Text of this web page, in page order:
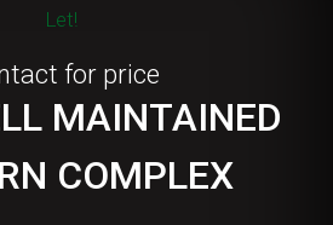
Let!
for price
MAINTAINED
COMPLEX